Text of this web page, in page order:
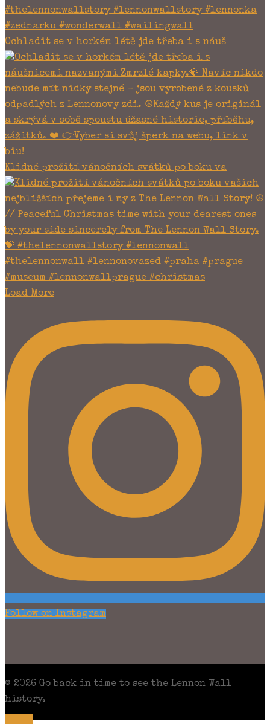
Ochladit se v horkém létě jde třeba i s náuš
Klidné prožití vánočních svátků po boku va
Load More
Follow on Instagram
© 2026 Go back in time to see the Lennon Wall
history.